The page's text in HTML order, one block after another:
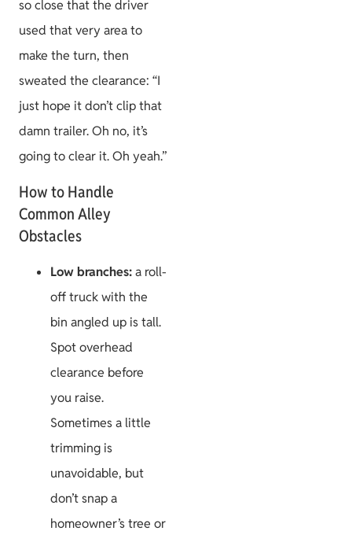
so close that the driver
used that very area to
make the turn, then
sweated the clearance: “I
just hope it don’t clip that
damn trailer. Oh no, it’s
going to clear it. Oh yeah.”
How to Handle
Common Alley
Obstacles
Low branches:a roll-
off truck with the
bin angled up is tall.
Spot overhead
clearance before
you raise.
Sometimes a little
trimming is
unavoidable, but
don’t snap a
homeowner’s tree or